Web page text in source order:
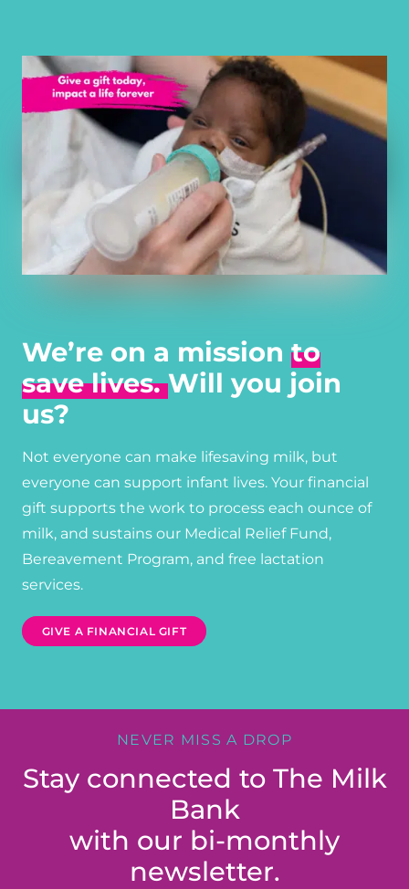
We’re on a mission to
save lives.Will you join
us?
Not everyone can make lifesaving milk, but
everyone can support infant lives. Your financial
gift supports the work to process each ounce of
milk, and sustains our Medical Relief Fund,
Bereavement Program, and free lactation
services.
GIVE A FINANCIAL GIFT
NEVER MISS A DROP
Stay connected to The Milk
Bank
with our bi-monthly
newsletter.